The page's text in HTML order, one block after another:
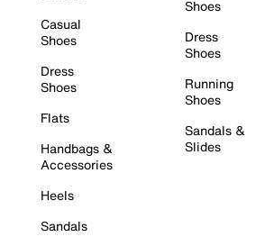
Casual
Shoes
Dress
Shoes
Flats
Handbags &
Accessories
Heels
Sandals
Shoes
Dress
Shoes
Running
Shoes
Sandals &
Slides